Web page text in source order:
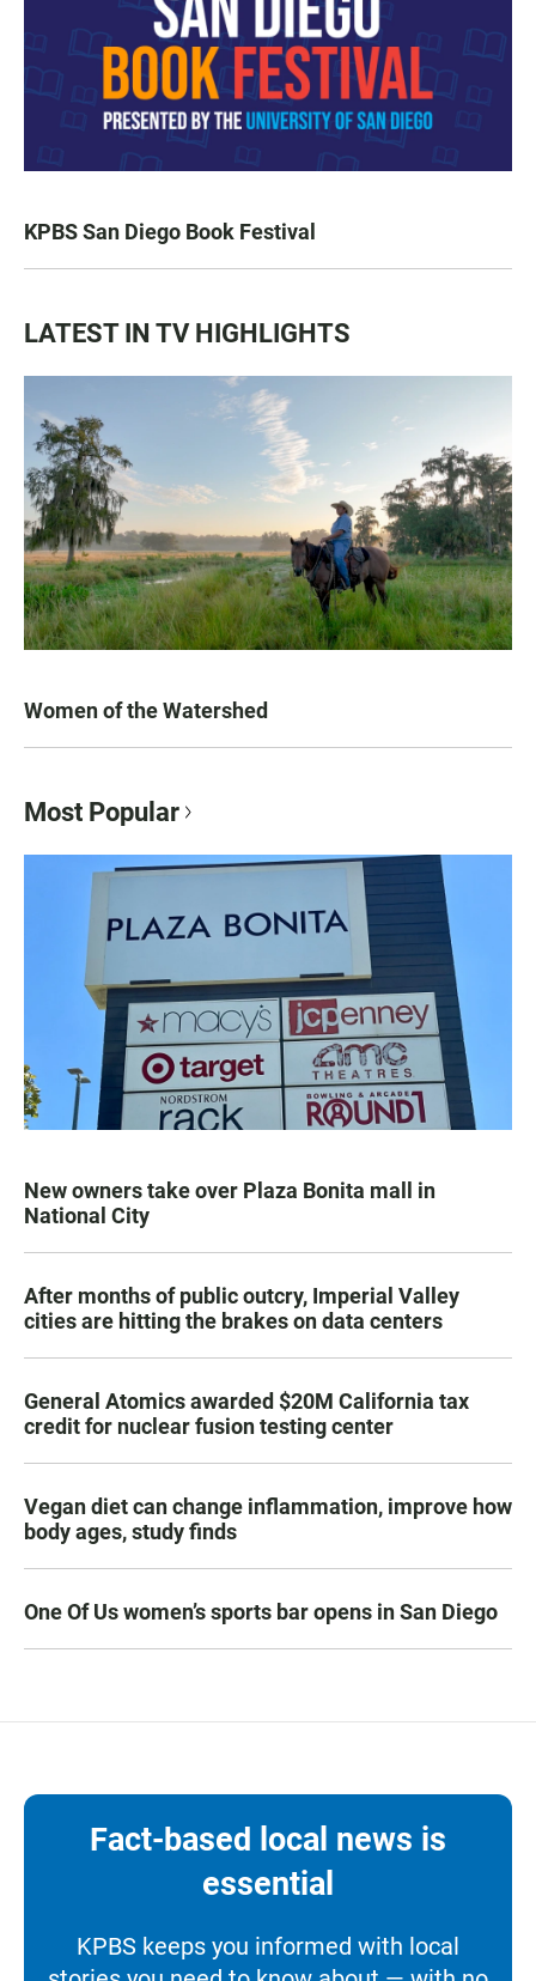
KPBS San Diego Book Festival
LATEST IN TV HIGHLIGHTS
Women of the Watershed
Most Popular
New owners take over Plaza Bonita mall in
National City
After months of public outcry, Imperial Valley
cities are hitting the brakes on data centers
General Atomics awarded $20M California tax
credit for nuclear fusion testing center
Vegan diet can change inflammation, improve how
body ages, study finds
One Of Us women’s sports bar opens in San Diego
Fact-based local news is
essential
KPBS keeps you informed with local